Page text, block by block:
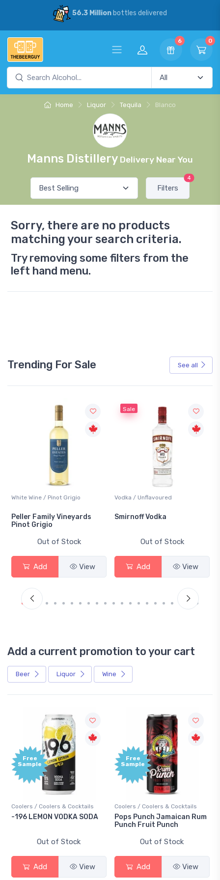
56.3 Millionbottles delivered
6 0
Home Liquor Tequila Blanco
Manns Distillery Delivery Near You
Filters
4
Sorry, there are no products
matching your search criteria.
Try removing some filters from the
left hand menu.
Trending For Sale See all
White Wine / Pinot Grigio
Peller Family Vineyards
Pinot Grigio
Out of Stock
Add View
Sale
Vodka / Unflavoured
Smirnoff Vodka
Out of Stock
Add View
Add a current promotion to your cart
Beer Liquor Wine
Free
Sample
Coolers / Coolers & Cocktails
-196 LEMON VODKA SODA
Out of Stock
Add View
Free
Sample
Coolers / Coolers & Cocktails
Pops Punch Jamaican Rum
Punch Fruit Punch
Out of Stock
Add View